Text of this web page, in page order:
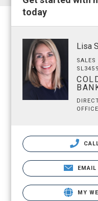
today
Lisa
SALES
EMAIL
MY